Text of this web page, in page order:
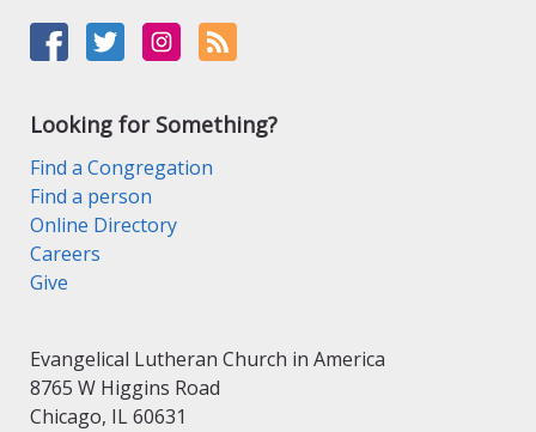
Looking for Something?
Find a Congregation
Find a person
Online Directory
Careers
Give
Evangelical Lutheran Church in America
8765 W Higgins Road
Chicago, IL 60631